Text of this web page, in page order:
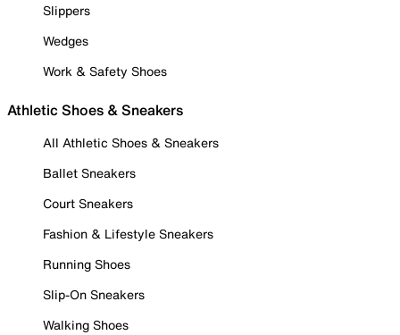
Slippers
Wedges
Work & Safety Shoes
Athletic Shoes & Sneakers
All Athletic Shoes & Sneakers
Ballet Sneakers
Court Sneakers
Fashion & Lifestyle Sneakers
Running Shoes
Slip-On Sneakers
Walking Shoes